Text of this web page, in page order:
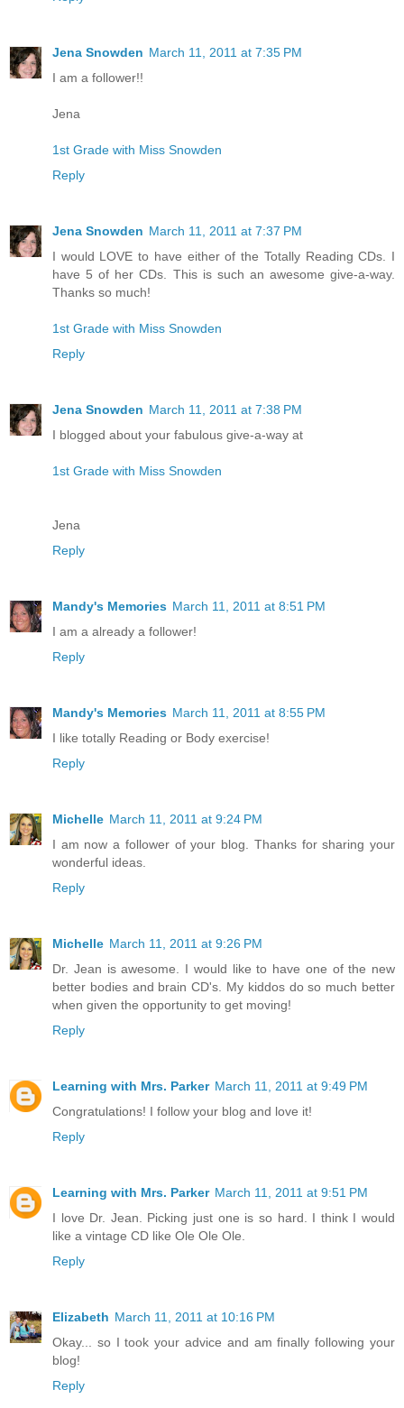
Jena Snowden March 11, 2011 at 7:35 PM
I am a follower!!
Jena
1st Grade with Miss Snowden
Reply
Jena Snowden March 11, 2011 at 7:37 PM
I would LOVE to have either of the Totally Reading CDs. I
have 5 of her CDs. This is such an awesome give-a-way.
Thanks so much!
1st Grade with Miss Snowden
Reply
Jena Snowden March 11, 2011 at 7:38 PM
I blogged about your fabulous give-a-way at
1st Grade with Miss Snowden
Jena
Reply
Mandy's Memories March 11, 2011 at 8:51 PM
I am a already a follower!
Reply
Mandy's Memories March 11, 2011 at 8:55 PM
I like totally Reading or Body exercise!
Reply
Michelle March 11, 2011 at 9:24 PM
I am now a follower of your blog. Thanks for sharing your
wonderful ideas.
Reply
Michelle March 11, 2011 at 9:26 PM
Dr. Jean is awesome. I would like to have one of the new
better bodies and brain CD's. My kiddos do so much better
when given the opportunity to get moving!
Reply
Learning with Mrs. Parker March 11, 2011 at 9:49 PM
Congratulations! I follow your blog and love it!
Reply
Learning with Mrs. Parker March 11, 2011 at 9:51 PM
I love Dr. Jean. Picking just one is so hard. I think I would
like a vintage CD like Ole Ole Ole.
Reply
Elizabeth March 11, 2011 at 10:16 PM
Okay... so I took your advice and am finally following your
blog!
Reply